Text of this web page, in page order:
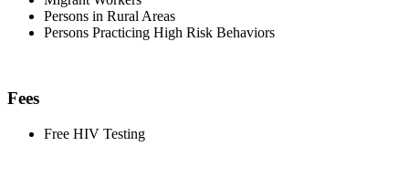
Persons in Rural Areas
Persons Practicing High Risk Behaviors
Fees
Free HIV Testing